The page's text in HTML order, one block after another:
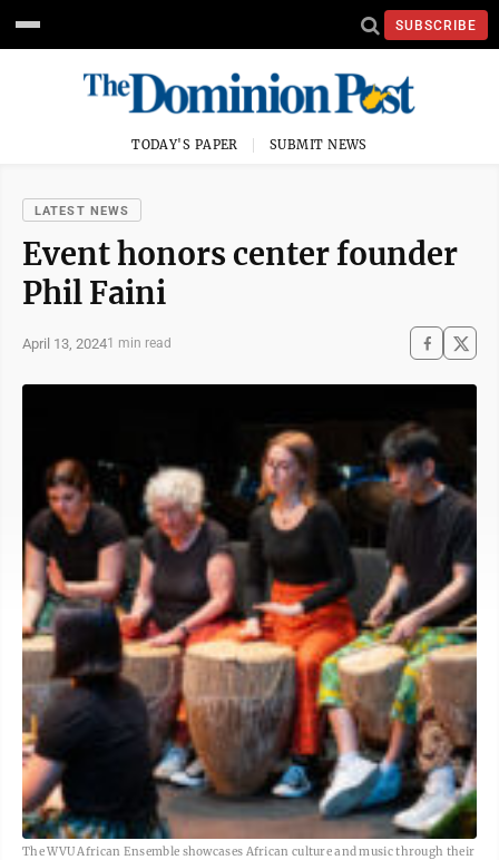
SUBSCRIBE
TODAY'S PAPER SUBMIT NEWS
LATEST NEWS
Event honors center founder
Phil Faini
April 13, 20241 min read
The WVU African Ensemble showcases African culture and music through their